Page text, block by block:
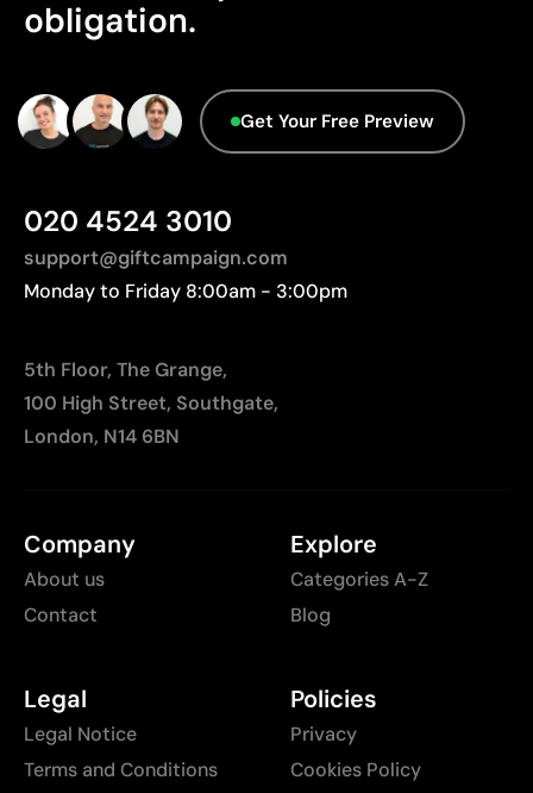
obligation.
Get Your Free Preview
020 4524 3010
support@giftcampaign.com
Monday to Friday 8:00am - 3:00pm
5th Floor, The Grange,
100 High Street, Southgate,
London, N14 6BN
Company
About us
Contact
Explore
Categories A-Z
Blog
Legal
Legal Notice
Terms and Conditions
Policies
Privacy
Cookies Policy